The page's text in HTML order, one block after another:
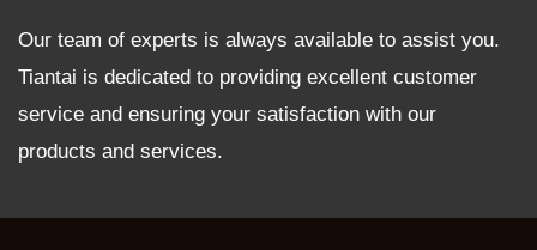
Our team of experts is always available to assist you.
Tiantai is dedicated to providing excellent customer
service and ensuring your satisfaction with our
products and services.